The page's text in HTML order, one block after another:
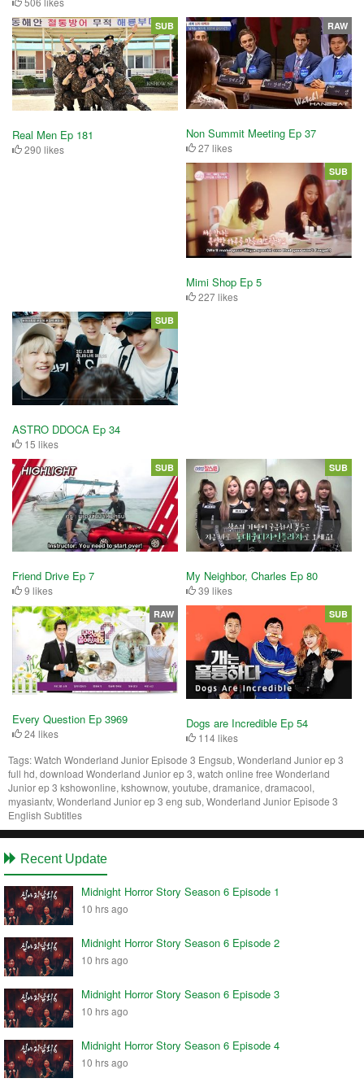
Real Men Ep 181
290 likes
SUB
Non Summit Meeting Ep 37
27 likes
RAW
Mimi Shop Ep 5
227 likes
SUB
ASTRO DDOCA Ep 34
15 likes
SUB
Friend Drive Ep 7
9 likes
SUB
My Neighbor, Charles Ep 80
39 likes
SUB
Every Question Ep 3969
24 likes
RAW
Dogs are Incredible Ep 54
114 likes
SUB
Tags:Watch Wonderland Junior Episode 3 Engsub, Wonderland Junior ep 3
full hd, download Wonderland Junior ep 3, watch online free Wonderland
Junior ep 3 kshowonline, kshownow, youtube, dramanice, dramacool,
myasiantv, Wonderland Junior ep 3 eng sub, Wonderland Junior Episode 3
English Subtitles
Recent Update
Midnight Horror Story Season 6 Episode 1
10 hrs ago
Midnight Horror Story Season 6 Episode 2
10 hrs ago
Midnight Horror Story Season 6 Episode 3
10 hrs ago
Midnight Horror Story Season 6 Episode 4
10 hrs ago